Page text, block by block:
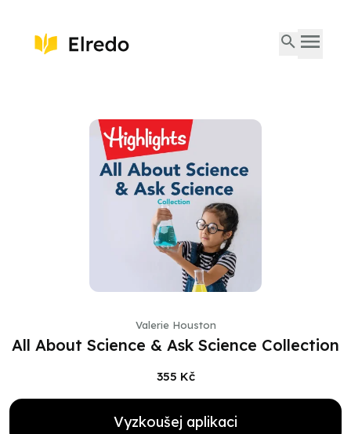
Valerie Houston
All About Science & Ask Science Collection
355 Kč
Vyzkoušej aplikaci